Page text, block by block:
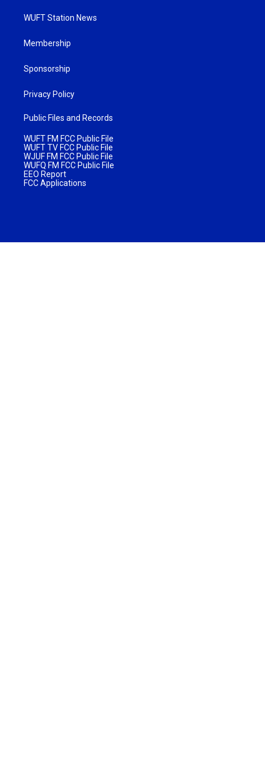
WUFT Station News
Membership
Sponsorship
Privacy Policy
Public Files and Records
WUFT FM FCC Public File
WUFT TV FCC Public File
WJUF FM FCC Public File
WUFQ FM FCC Public File
EEO Report
FCC Applications